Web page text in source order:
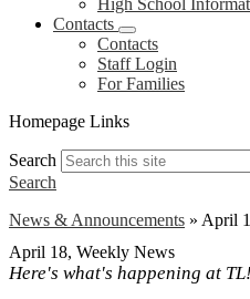
High School
Contacts
Contacts
Staff Login
For Families
Homepage Links
Search
Search
News & Announcements » April
April 18, Weekly News
Here's what's happening at TL!